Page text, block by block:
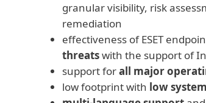
granular visibility, risk
remediation
effectiveness of ESET
threatswith the support of
support forall major
low footprint with low